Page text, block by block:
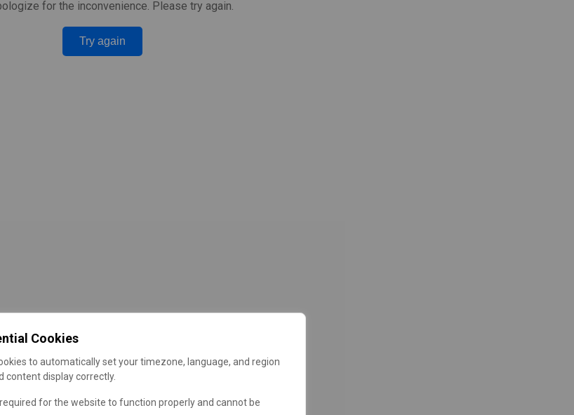
for the inconvenience. Please try again.
Try again
Cookies
to automatically set your timezone, language, and region
content display correctly.
for the website to function properly and cannot be